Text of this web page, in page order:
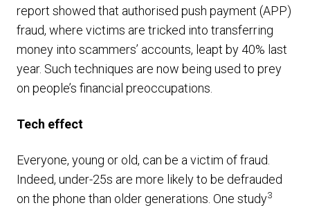
report showed that authorised push payment (APP)
fraud, where victims are tricked into transferring
money into scammers’ accounts, leapt by 40% last
year. Such techniques are now being used to prey
on people’s financial preoccupations.
Tech effect
Everyone, young or old, can be a victim of fraud.
Indeed, under-25s are more likely to be defrauded
on the phone than older generations. One study3